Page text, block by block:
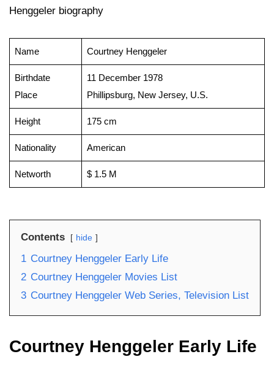
Henggeler biography
Name Courtney Henggeler
Birthdate
Place
11 December 1978
Phillipsburg, New Jersey, U.S.
Height 175 cm
Nationality American
Networth $ 1.5 M
Contents hide
1 Courtney Henggeler Early Life
2 Courtney Henggeler Movies List
3 Courtney Henggeler Web Series, Television List
Courtney Henggeler Early Life